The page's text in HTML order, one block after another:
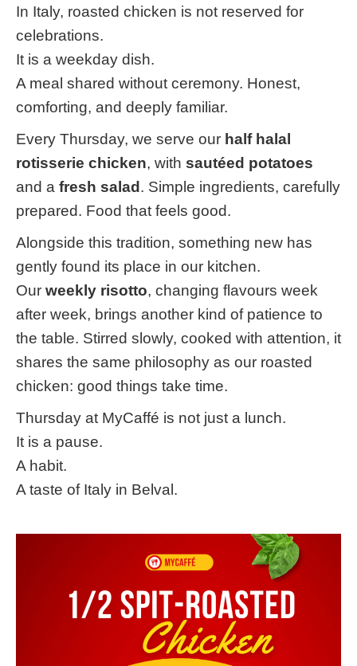
In Italy, roasted chicken is not reserved for
celebrations.
It is a weekday dish.
A meal shared without ceremony. Honest,
comforting, and deeply familiar.
Every Thursday, we serve our half halal
rotisserie chicken, with sautéed potatoes
and a fresh salad. Simple ingredients, carefully
prepared. Food that feels good.
Alongside this tradition, something new has
gently found its place in our kitchen.
Our weekly risotto, changing flavours week
after week, brings another kind of patience to
the table. Stirred slowly, cooked with attention, it
shares the same philosophy as our roasted
chicken: good things take time.
Thursday at MyCaffé is not just a lunch.
It is a pause.
A habit.
A taste of Italy in Belval.